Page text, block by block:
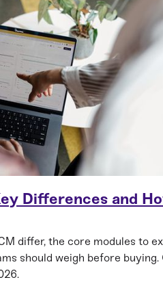
Differences and
differ, the core modules to
should weigh before buying.